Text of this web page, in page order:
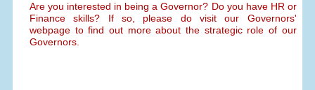
Are you interested in being a Governor? Do you have HR or
Finance skills? If so, please do visit our Governors'
webpage to find out more about the strategic role of our
Governors.